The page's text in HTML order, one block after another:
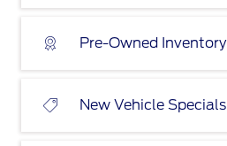
Pre-Owned Inventory
New Vehicle Specials